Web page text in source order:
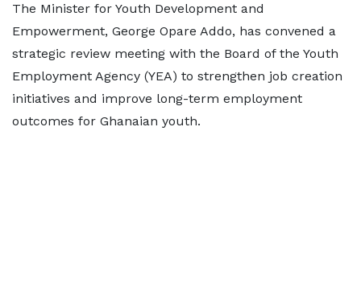
The Minister for Youth Development and
Empowerment, George Opare Addo, has convened a
strategic review meeting with the Board of the Youth
Employment Agency (YEA) to strengthen job creation
initiatives and improve long-term employment
outcomes for Ghanaian youth.